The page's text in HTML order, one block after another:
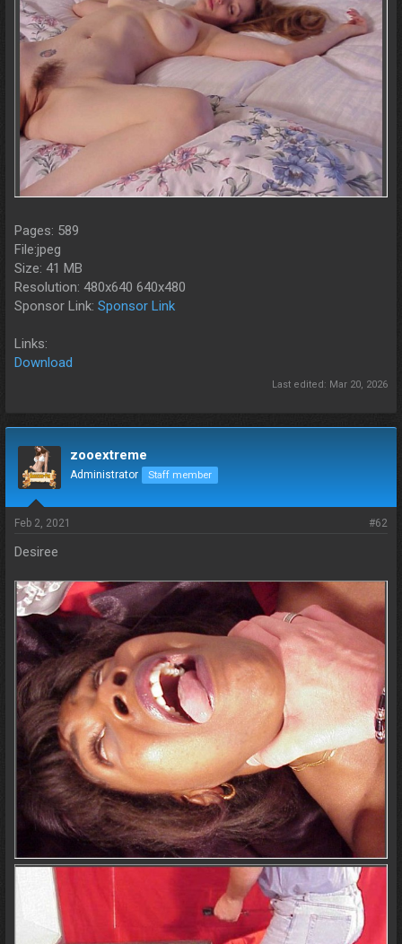
Pages: 589
File:jpeg
Size: 41 MB
Resolution: 480x640 640x480
Sponsor Link: Sponsor Link
Links:
Download
Last edited: Mar 20, 2026
zooextreme
Administrator Staff member
Feb 2, 2021 #62
Desiree